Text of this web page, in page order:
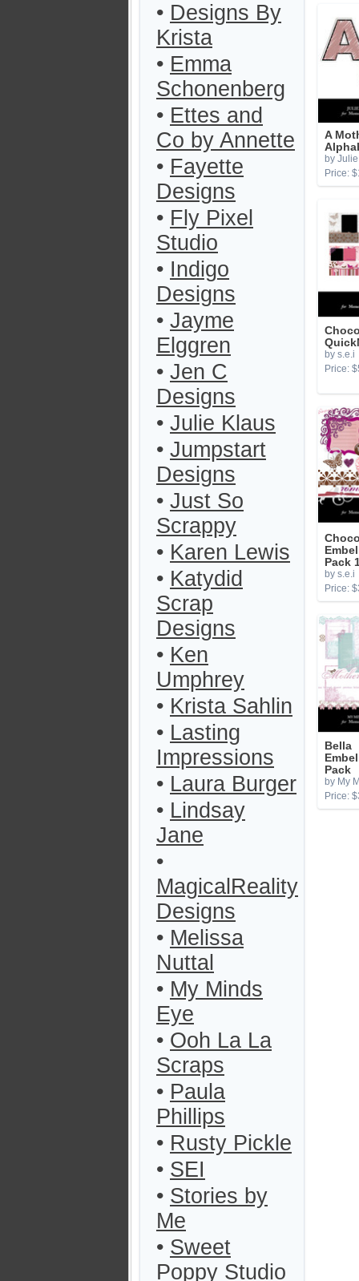
• Designs By
Krista
• Emma
Schonenberg
• Ettes and
Co by Annette
• Fayette
Designs
• Fly Pixel
Studio
• Indigo
Designs
• Jayme
Elggren
• Jen C
Designs
• Julie Klaus
• Jumpstart
Designs
• Just So
Scrappy
• Karen Lewis
• Katydid
Scrap
Designs
• Ken
Umphrey
• Krista Sahlin
• Lasting
Impressions
• Laura Burger
• Lindsay
Jane
•
MagicalReality
Designs
• Melissa
Nuttal
• My Minds
Eye
• Ooh La La
Scraps
• Paula
Phillips
• Rusty Pickle
• SEI
• Stories by
Me
• Sweet
Poppy Studio
A
by
Price:
by s.e.i
Price:
Pack
by s.e.i
Price:
Bella
Pack
by My
Price: